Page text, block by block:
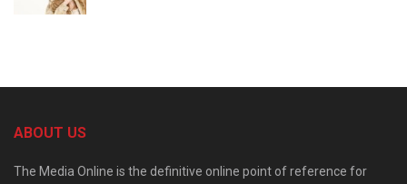
ABOUT US
The Media Online is the definitive online point of reference for